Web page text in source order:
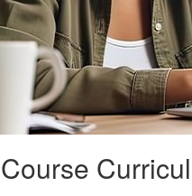
Course